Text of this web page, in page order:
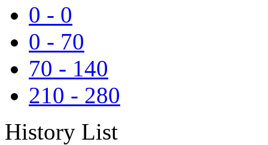
0 - 0
0 - 70
70 - 140
210 - 280
History List